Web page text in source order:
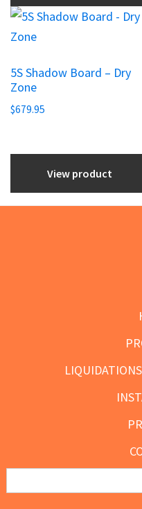
5S Shadow Board – Dry
Zone
$679.95
View product
Search